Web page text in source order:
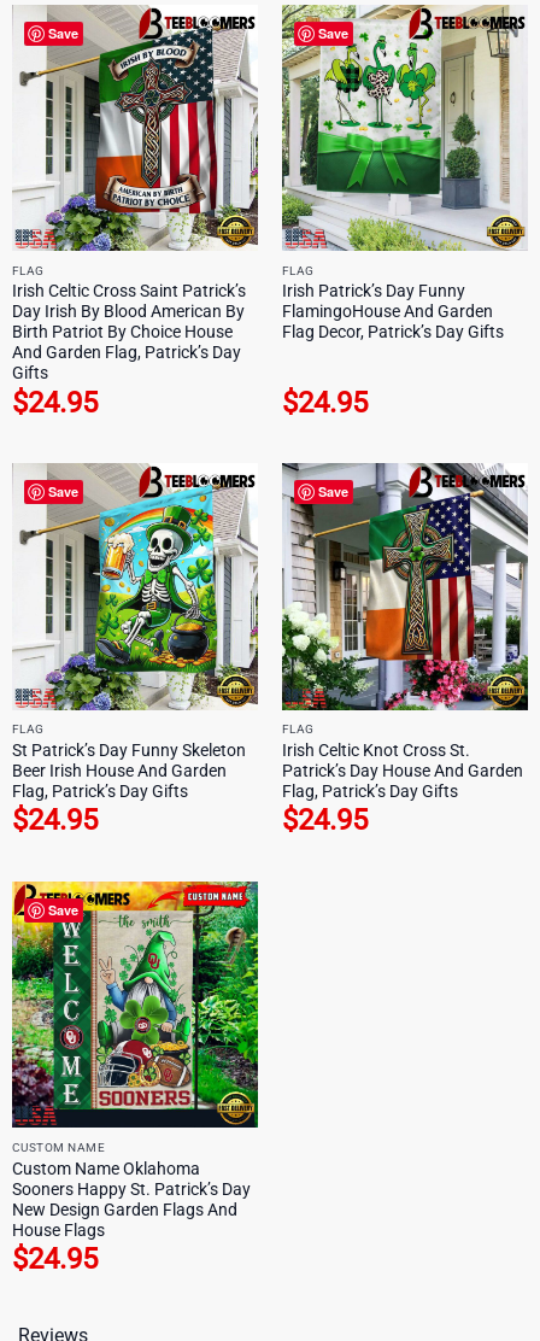
Save
FLAG
Irish Celtic Cross Saint Patrick’s
Day Irish By Blood American By
Birth Patriot By Choice House
And Garden Flag, Patrick’s Day
Gifts
$24.95
Save
FLAG
Irish Patrick’s Day Funny
FlamingoHouse And Garden
Flag Decor, Patrick’s Day Gifts
$24.95
Save
FLAG
St Patrick’s Day Funny Skeleton
Beer Irish House And Garden
Flag, Patrick’s Day Gifts
$24.95
Save
FLAG
Irish Celtic Knot Cross St.
Patrick’s Day House And Garden
Flag, Patrick’s Day Gifts
$24.95
Save
CUSTOM NAME
Custom Name Oklahoma
Sooners Happy St. Patrick’s Day
New Design Garden Flags And
House Flags
$24.95
Reviews